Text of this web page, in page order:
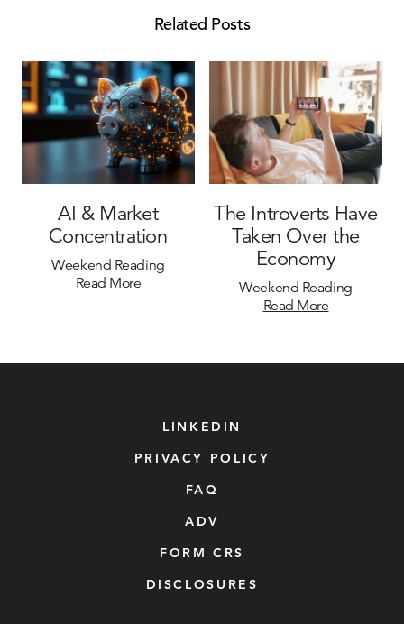
Related Posts
AI & Market
Concentration
Weekend Reading
Read More
The Introverts Have
Taken Over the
Economy
Weekend Reading
Read More
LINKEDIN
PRIVACY POLICY
FAQ
ADV
FORM CRS
DISCLOSURES